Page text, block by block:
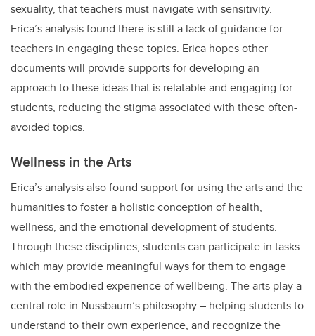
sexuality, that teachers must navigate with sensitivity.
Erica’s analysis found there is still a lack of guidance for
teachers in engaging these topics. Erica hopes other
documents will provide supports for developing an
approach to these ideas that is relatable and engaging for
students, reducing the stigma associated with these often-
avoided topics.
Wellness in the Arts
Erica’s analysis also found support for using the arts and the
humanities to foster a holistic conception of health,
wellness, and the emotional development of students.
Through these disciplines, students can participate in tasks
which may provide meaningful ways for them to engage
with the embodied experience of wellbeing. The arts play a
central role in Nussbaum’s philosophy – helping students to
understand to their own experience, and recognize the